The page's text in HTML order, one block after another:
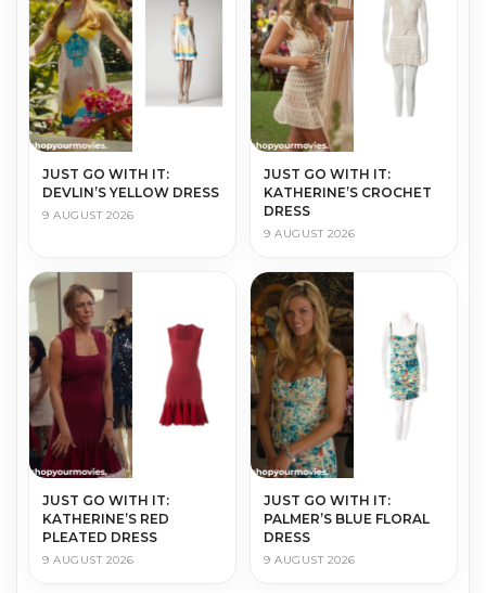
JUST GO WITH IT:
DEVLIN’S YELLOW DRESS
9 AUGUST 2026
JUST GO WITH IT:
KATHERINE’S CROCHET
DRESS
9 AUGUST 2026
JUST GO WITH IT:
KATHERINE’S RED
PLEATED DRESS
9 AUGUST 2026
JUST GO WITH IT:
PALMER’S BLUE FLORAL
DRESS
9 AUGUST 2026